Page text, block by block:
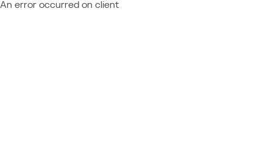
An error occurred on client